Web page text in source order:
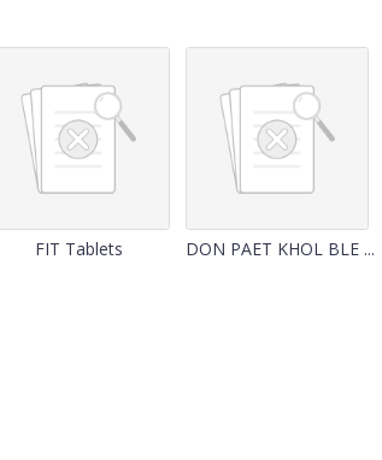
FIT Tablets DON PAET KHOL BLE ...